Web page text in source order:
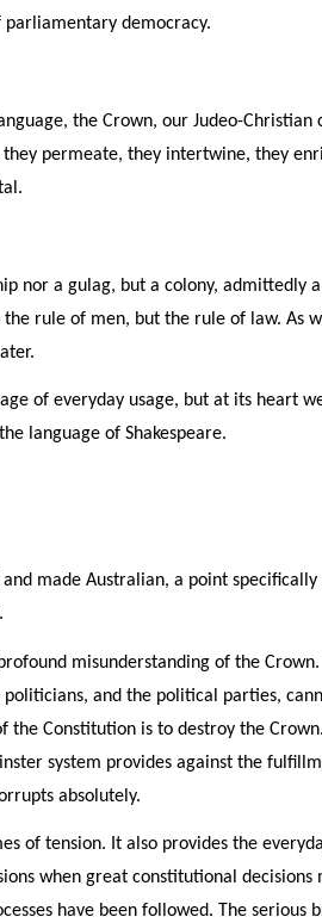
democracy.
the Crown, our Judeo-
permeate, they intertwine, they
nor a gulag, but a colony, admittedly
rule of men, but the rule of law. As
of everyday usage, but at its heart
language of Shakespeare.
made Australian, a point
misunderstanding of the
and the political parties,
Constitution is to destroy the
system provides against the
absolutely.
of tension. It also provides the
when great constitutional
have been followed. The